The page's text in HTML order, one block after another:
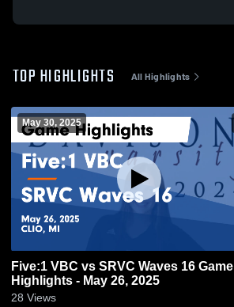
TOP HIGHLIGHTS All Highlights
May 30, 2025
Five:1 VBC vs SRVC Waves 16 Game
Highlights - May 26, 2025
28 Views